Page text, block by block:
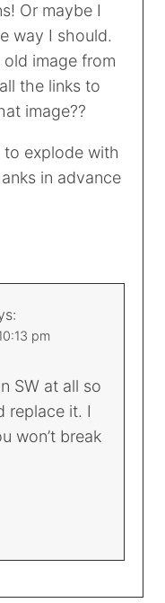
Or maybe I
way I should.
old image from
the links to
image??
to explode with
in advance
pm
SW at all so
replace it. I
won’t break